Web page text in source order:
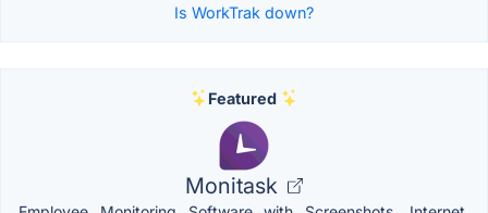
Is WorkTrak down?
Featured
Monitask